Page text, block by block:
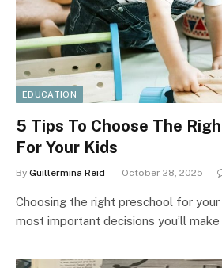
EDUCATION
5 Tips To Choose The
For Your Kids
By Guillermina Reid October 28, 2025
Choosing the right preschool for
most important decisions you’ll